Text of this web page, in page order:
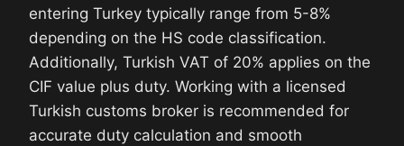
entering Turkey typically range from 5-8%
depending on the HS code classification.
Additionally, Turkish VAT of 20% applies on the
CIF value plus duty. Working with a licensed
Turkish customs broker is recommended for
accurate duty calculation and smooth